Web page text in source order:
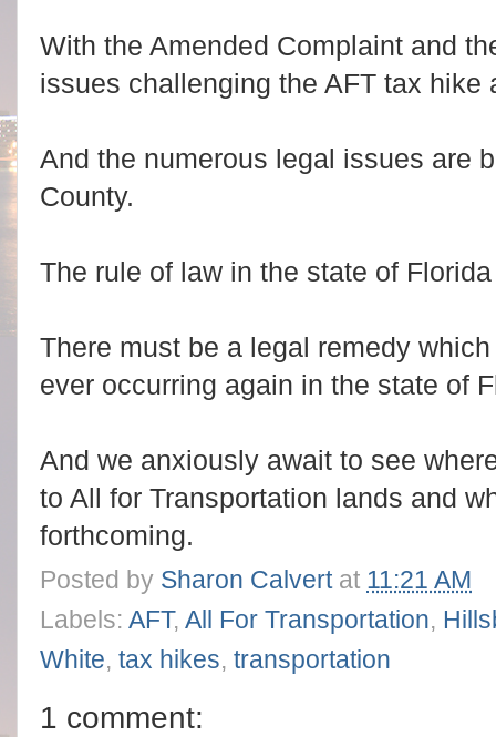
With the Amended Complaint and
issues challenging the AFT tax hike
And the numerous legal issues are
County.
The rule of law in the state of
There must be a legal remedy
ever occurring again in the state of
And we anxiously await to see
to All for Transportation lands and
forthcoming.
Posted by Sharon Calvert at 11:21 AM
Labels: AFT, All For Transportation,
White, tax hikes, transportation
1 comment: